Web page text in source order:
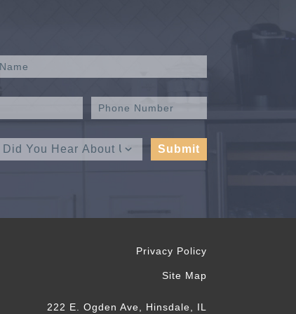
Privacy Policy
Site Map
222 E. Ogden Ave, Hinsdale, IL